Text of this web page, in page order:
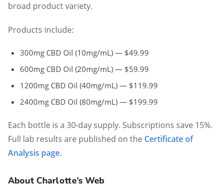
broad product variety.
Products include:
300mg CBD Oil (10mg/mL) — $49.99
600mg CBD Oil (20mg/mL) — $59.99
1200mg CBD Oil (40mg/mL) — $119.99
2400mg CBD Oil (80mg/mL) — $199.99
Each bottle is a 30-day supply. Subscriptions save 15%.
Full lab results are published on the Certificate of
Analysis page.
About Charlotte’s Web